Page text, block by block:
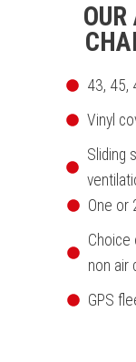
43, 45,
Vinyl
Sliding
One or
Choice
non air
GPS